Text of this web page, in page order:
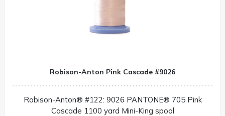
Robison-Anton Pink Cascade #9026
Robison-Anton® #122: 9026 PANTONE® 705 Pink
Cascade 1100 yard Mini-King spool